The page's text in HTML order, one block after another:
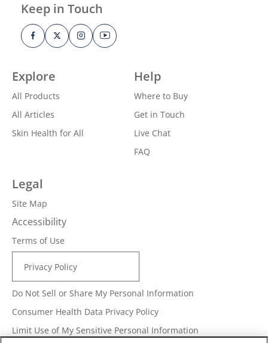
Explore
All Products
All Articles
Skin Health for All
Help
Where to Buy
Get in Touch
Live Chat
FAQ
Legal
Site Map
Accessibility
Terms of Use
Privacy Policy
Do Not Sell or Share My Personal Information
Consumer Health Data Privacy Policy
Limit Use of My Sensitive Personal Information
Keep in Touch